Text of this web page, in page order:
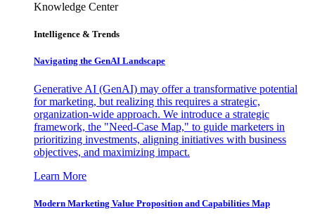
Knowledge Center
Intelligence & Trends
Navigating the GenAI Landscape
Generative AI (GenAI) may offer a transformative potential
for marketing, but realizing this requires a strategic,
organization-wide approach. We introduce a strategic
framework, the "Need-Case Map," to guide marketers in
prioritizing investments, aligning initiatives with business
objectives, and maximizing impact.
Learn More
Modern Marketing Value Proposition and Capabilities Map